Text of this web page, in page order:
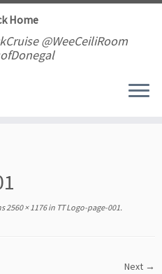
@WeeCeiliRoom
2560 × 1176in TT Logo-page-001.
Next →